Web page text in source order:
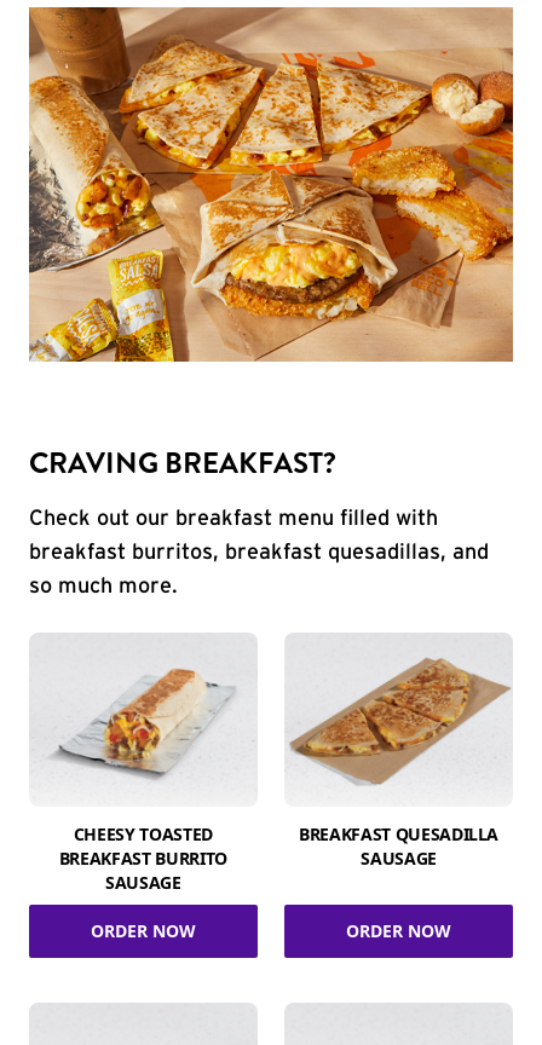
CRAVING BREAKFAST?
Check out our breakfast menu filled with
breakfast burritos, breakfast quesadillas, and
so much more.
CHEESY TOASTED
BREAKFAST BURRITO
SAUSAGE
ORDER NOW
BREAKFAST QUESADILLA
SAUSAGE
ORDER NOW